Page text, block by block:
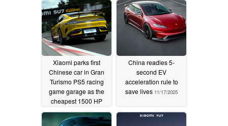
Xiaomi parks first
Chinese car in Gran
Turismo PS5 racing
game garage as the
cheapest 1500 HP
vehicle there01/31/2026
China readies 5-
second EV
acceleration rule to
save lives 11/17/2025